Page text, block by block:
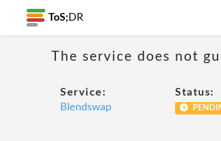
ToS; DR
The service does not
Service:
Blendswap
Status: